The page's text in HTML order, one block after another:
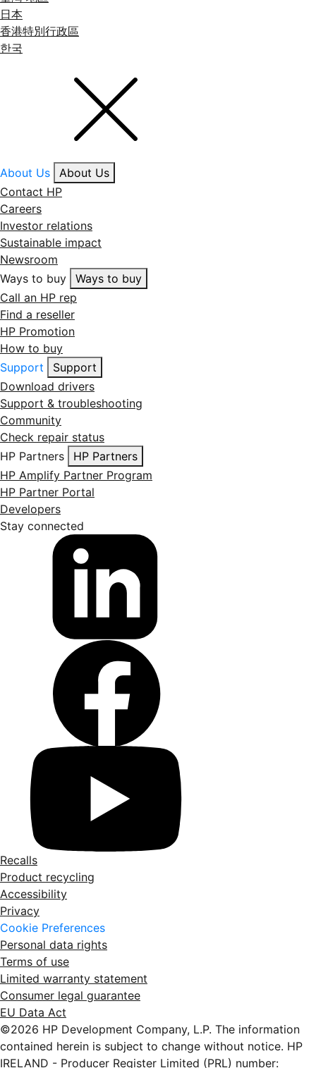
日本
香港特別行政區
한국
About Us
About Us
Contact HP
Careers
Investor relations
Sustainable impact
Newsroom
Ways to buy
Ways to buy
Call an HP rep
Find a reseller
HP Promotion
How to buy
Support
Support
Download drivers
Support & troubleshooting
Community
Check repair status
HP Partners
HP Partners
HP Amplify Partner Program
HP Partner Portal
Developers
Stay connected
Recalls
Product recycling
Accessibility
Privacy
Cookie Preferences
Personal data rights
Terms of use
Limited warranty statement
Consumer legal guarantee
EU Data Act
©2026 HP Development Company, L.P. The information
contained herein is subject to change without notice. HP
IRELAND - Producer Register Limited (PRL) number: